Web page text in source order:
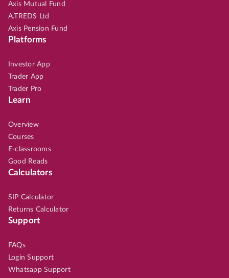
Axis Mutual Fund
A.TREDS Ltd
Axis Pension Fund
Platforms
Investor App
Trader App
Trader Pro
Learn
Overview
Courses
E-classrooms
Good Reads
Calculators
SIP Calculator
Returns Calculator
Support
FAQs
Login Support
Whatsapp Support